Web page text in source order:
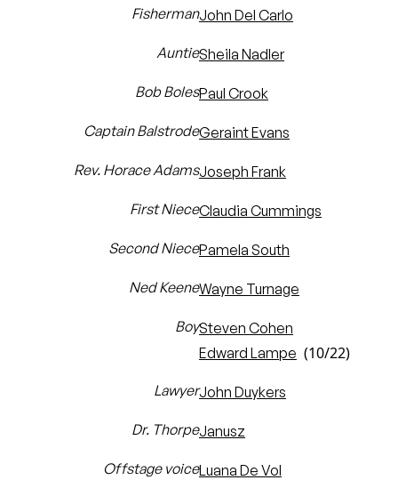
FishermanJohn Del Carlo
AuntieSheila Nadler
Bob BolesPaul Crook
Captain BalstrodeGeraint Evans
Rev. Horace AdamsJoseph Frank
First NieceClaudia Cummings
Second NiecePamela South
Ned KeeneWayne Turnage
BoySteven Cohen
Edward Lampe (10/22)
LawyerJohn Duykers
Dr. ThorpeJanusz
Offstage voiceLuana De Vol